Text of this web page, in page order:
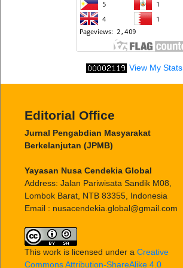
View My Stats
Editorial Office
Jurnal Pengabdian Masyarakat
Berkelanjutan (JPMB)
Yayasan Nusa Cendekia Global
Address: Jalan Pariwisata Sandik M08,
Lombok Barat, NTB 83355, Indonesia
Email : nusacendekia.global@gmail.com
This work is licensed under a Creative
Commons Attribution-ShareAlike 4.0